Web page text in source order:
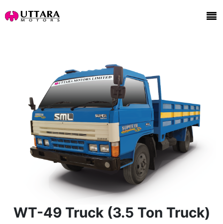
WT-49 Truck (3.5 Ton Truck)